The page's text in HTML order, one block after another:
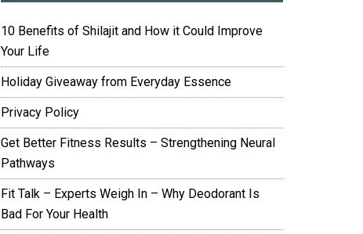
10 Benefits of Shilajit and How it Could Improve
Your Life
Holiday Giveaway from Everyday Essence
Privacy Policy
Get Better Fitness Results – Strengthening Neural
Pathways
Fit Talk – Experts Weigh In – Why Deodorant Is
Bad For Your Health